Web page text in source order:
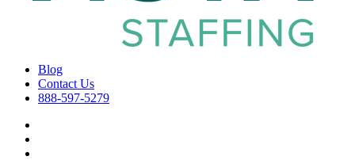
Blog
Contact Us
888-597-5279